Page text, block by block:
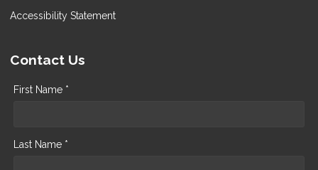
Accessibility Statement
Contact Us
First Name *
Last Name *